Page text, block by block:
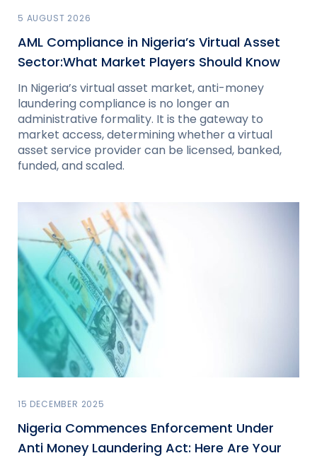
5 AUGUST 2026
AML Compliance in Nigeria’s Virtual Asset
Sector:What Market Players Should Know
In Nigeria’s virtual asset market, anti-money
laundering compliance is no longer an
administrative formality. It is the gateway to
market access, determining whether a virtual
asset service provider can be licensed, banked,
funded, and scaled.
15 DECEMBER 2025
Nigeria Commences Enforcement Under
Anti Money Laundering Act: Here Are Your